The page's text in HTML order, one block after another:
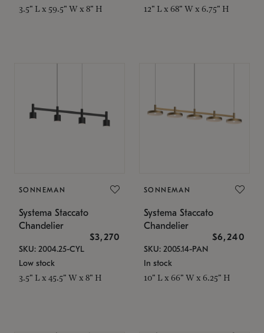
3.5" L x 59.5" W x 8" H 12" L x 68" W x 6.75" H
SONNEMAN
Systema Staccato
Chandelier
$3,270
SKU: 2004.25-CYL
Low stock
3.5" L x 45.5" W x 8" H
SONNEMAN
Systema Staccato
Chandelier
$6,240
SKU: 2005.14-PAN
In stock
10" L x 66" W x 6.25" H